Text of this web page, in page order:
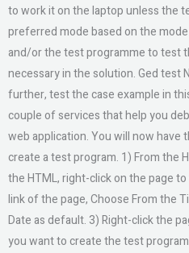
to work it on the laptop unless the
preferred mode based on the
and/or the test programme to test
necessary in the solution. Ged test
further, test the case example in
couple of services that help you
web application. You will now
create a test program. 1) From the
the HTML, right-click on the page
link of the page, Choose From the
Date as default. 3) Right-click the
you want to create the test